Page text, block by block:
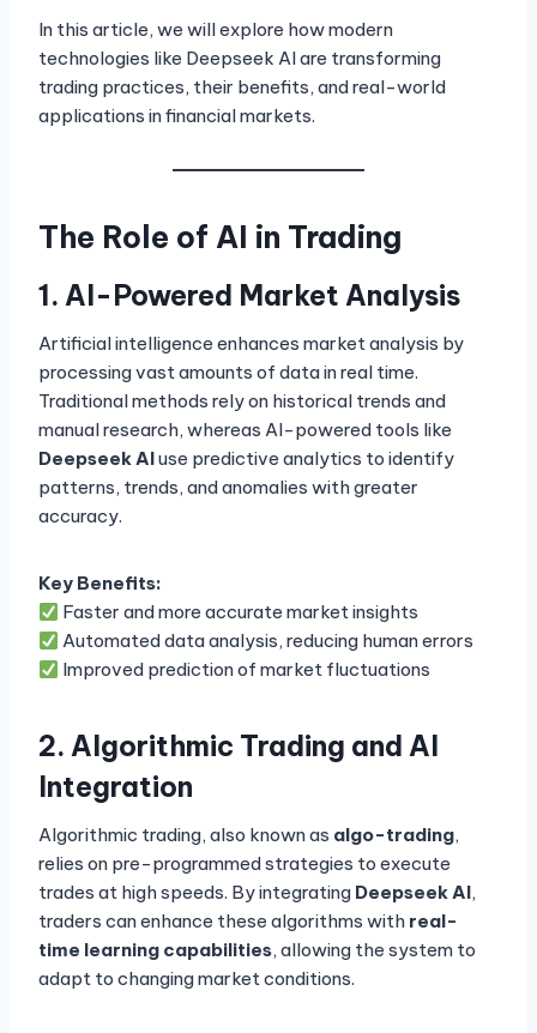
In this article, we will explore how modern
technologies like Deepseek AI are transforming
trading practices, their benefits, and real-world
applications in financial markets.
The Role of AI in Trading
1. AI-Powered Market Analysis
Artificial intelligence enhances market analysis by
processing vast amounts of data in real time.
Traditional methods rely on historical trends and
manual research, whereas AI-powered tools like
Deepseek AIuse predictive analytics to identify
patterns, trends, and anomalies with greater
accuracy.
Key Benefits:
Faster and more accurate market insights
Automated data analysis, reducing human errors
Improved prediction of market fluctuations
2. Algorithmic Trading and AI
Integration
Algorithmic trading, also known as algo-trading,
relies on pre-programmed strategies to execute
trades at high speeds. By integrating Deepseek AI,
traders can enhance these algorithms with real-
time learning capabilities, allowing the system to
adapt to changing market conditions.